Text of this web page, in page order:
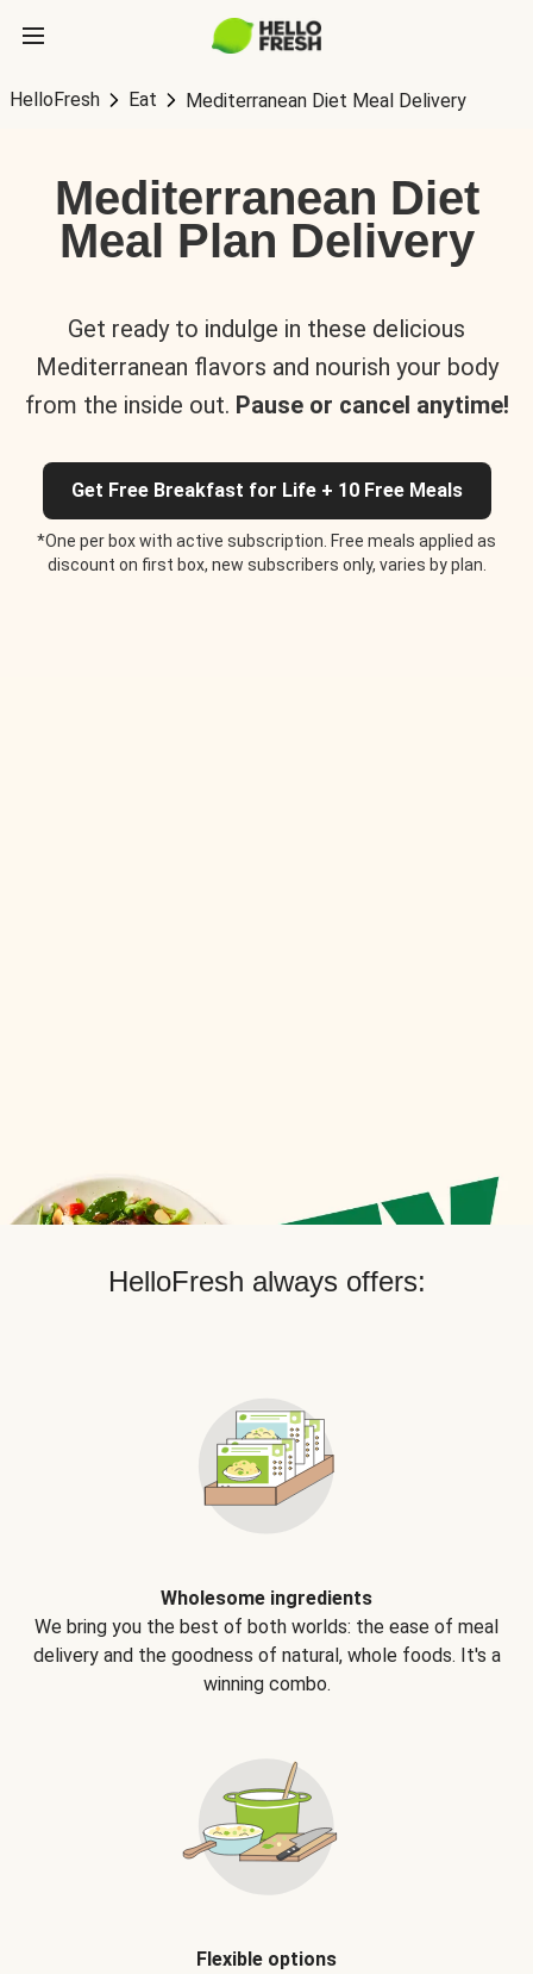
HelloFresh Eat Mediterranean Diet Meal Delivery
Mediterranean Diet
Meal Plan Delivery
Get ready to indulge in these delicious
Mediterranean flavors and nourish your body
from the inside out. Pause or cancel anytime!
Get Free Breakfast for Life + 10 Free Meals
*One per box with active subscription. Free meals applied as
discount on first box, new subscribers only, varies by plan.
HelloFresh always offers:
Wholesome ingredients
We bring you the best of both worlds: the ease of meal
delivery and the goodness of natural, whole foods. It's a
winning combo.
Flexible options